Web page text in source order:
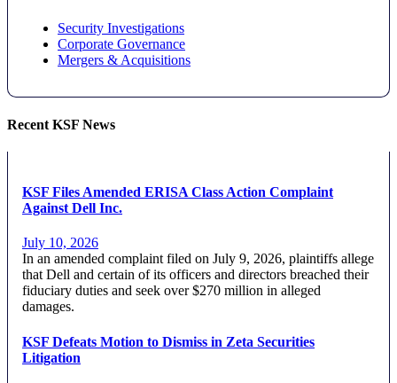
Security Investigations
Corporate Governance
Mergers & Acquisitions
Recent KSF News
KSF Files Amended ERISA Class Action Complaint
Against Dell Inc.
July 10, 2026
In an amended complaint filed on July 9, 2026, plaintiffs allege
that Dell and certain of its officers and directors breached their
fiduciary duties and seek over $270 million in alleged
damages.
KSF Defeats Motion to Dismiss in Zeta Securities
Litigation